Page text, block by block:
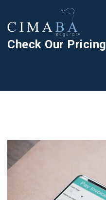
Check Our Pricing